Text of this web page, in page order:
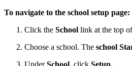
To navigate to the school setup page:
Click the School link at the top
Choose a school. The school
UnderSchool, click Setup.